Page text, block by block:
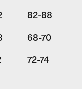
82-88
68-70
72-74